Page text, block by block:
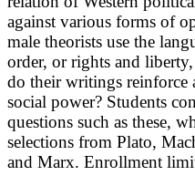
against various forms of
male theorists use the
order, or rights and
do their writings reinforce
social power? Students
questions such as these,
selections from Plato,
and Marx. Enrollment